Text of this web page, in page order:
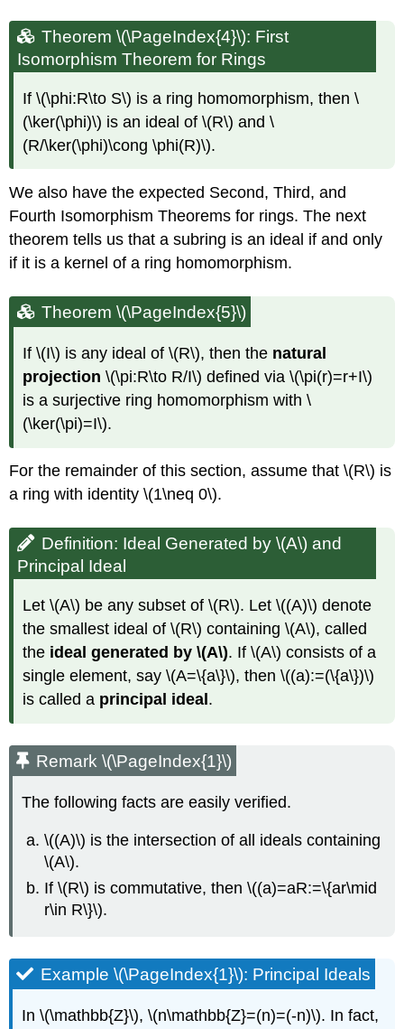
Theorem \(\PageIndex{4}\): First
Isomorphism Theorem for Rings
If\(\phi:R\to S\) is a ring homomorphism, then\
(\ker(\phi)\) is an ideal of\(R\) and\
(R/\ker(\phi)\cong \phi(R)\).
We also have the expected Second, Third, and
Fourth Isomorphism Theorems for rings. The next
theorem tells us that a subring is an ideal if and only
if it is a kernel of a ring homomorphism.
Theorem \(\PageIndex{5}\)
If\(I\) is any ideal of\(R\), then the natural
projection \(\pi:R\to R/I\) defined via\(\pi(r)=r+I\)
is a surjective ring homomorphism with\
(\ker(\pi)=I\).
For the remainder of this section, assume that\(R\) is
a ring with identity\(1\neq 0\).
Definition: Ideal Generated by \(A\) and
Principal Ideal
Let\(A\) be any subset of\(R\). Let\((A)\) denote
the smallest ideal of\(R\) containing\(A\), called
the ideal generated by\(A\). If\(A\) consists of a
single element, say\(A=\{a\}\), then\((a):=(\{a\})\)
is called a principal ideal .
Remark \(\PageIndex{1}\)
The following facts are easily verified.
\((A)\) is the intersection of all ideals containing
\(A\).
If\(R\) is commutative, then\((a)=aR:=\{ar\mid
r\in R\}\).
Example \(\PageIndex{1}\): Principal Ideals
In\(\mathbb{Z}\),\(n\mathbb{Z}=(n)=(-n)\). In fact,